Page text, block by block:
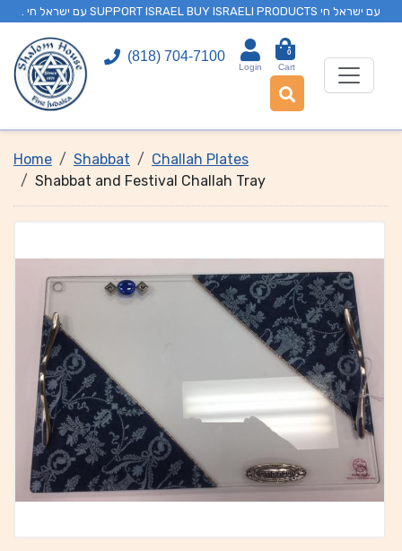
. עם ישראל חי SUPPORT ISRAEL BUY ISRAELI PRODUCTS עם ישראל חי
(818) 704-7100
Login
0
Cart
Home Shabbat
Challah Plates
Shabbat and Festival Challah Tray